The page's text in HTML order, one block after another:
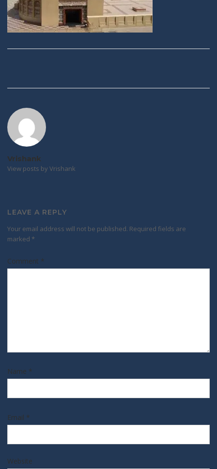
Vrishank
View posts by Vrishank
LEAVE A REPLY
Your email address will not be published. Required fields are
marked *
Comment *
Name *
Email *
Website